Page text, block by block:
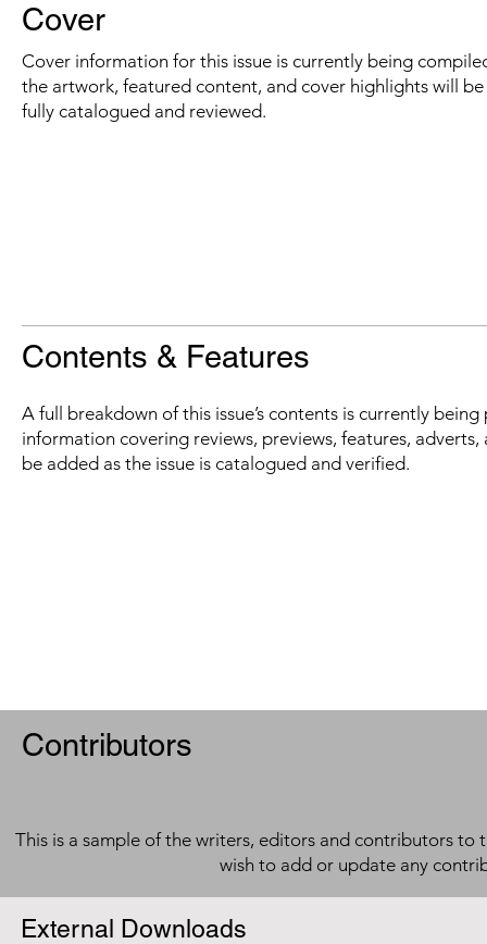
Cover
Cover information for this issue is currently being
the artwork, featured content, and cover highlights will
fully catalogued and reviewed.
Contents & Features
A full breakdown of this issue’s contents is currently
information covering reviews, previews, features,
be added as the issue is catalogued and verified.
Contributors
This is a sample of the writers, editors and contributors to
wish to add or update any
External Downloads